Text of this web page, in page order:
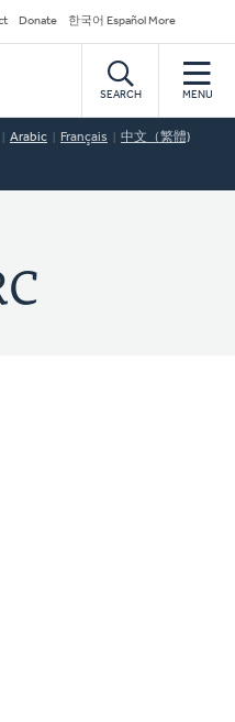
Donate 한국어 Español More
SEARCH MENU
Arabic Français 中文（繁體)